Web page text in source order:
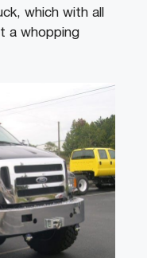
which with all
a whopping